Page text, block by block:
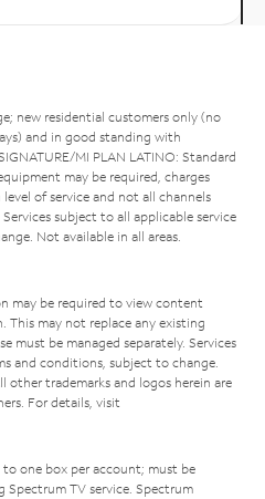
new residential customers only (no
and in good standing with
MI PLAN LATINO: Standard
may be required, charges
of service and not all channels
subject to all applicable service
Not available in all areas.
may be required to view content
may not replace any existing
must be managed separately. Services
and conditions, subject to change.
trademarks and logos herein are
For details, visit
one box per account; must be
Spectrum TV service. Spectrum